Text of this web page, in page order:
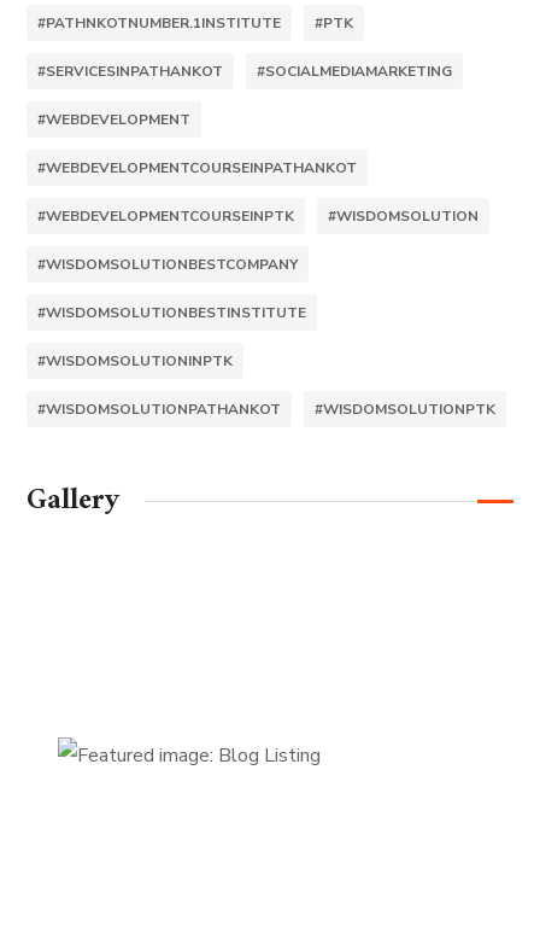
#PATHNKOTNUMBER.1INSTITUTE #PTK
#SERVICESINPATHANKOT #SOCIALMEDIAMARKETING
#WEBDEVELOPMENT
#WEBDEVELOPMENTCOURSEINPATHANKOT
#WEBDEVELOPMENTCOURSEINPTK #WISDOMSOLUTION
#WISDOMSOLUTIONBESTCOMPANY
#WISDOMSOLUTIONBESTINSTITUTE
#WISDOMSOLUTIONINPTK
#WISDOMSOLUTIONPATHANKOT #WISDOMSOLUTIONPTK
Gallery